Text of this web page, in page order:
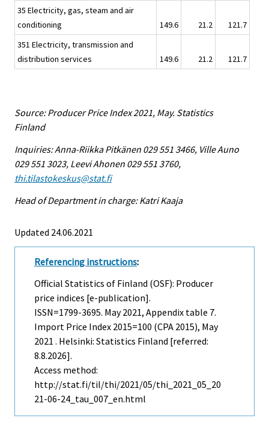
35 Electricity, gas, steam and air
conditioning
149.6 21.2
121.7
351 Electricity, transmission and
distribution services
149.6 21.2 121.7
Source: Producer Price Index 2021, May. Statistics
Finland
Inquiries: Anna-Riikka Pitkänen 029 551 3466, Ville Auno
029 551 3023, Leevi Ahonen 029 551 3760,
thi.tilastokeskus@stat.fi
Head of Department in charge: Katri Kaaja
Updated 24.06.2021
Referencing instructions:
Official Statistics of Finland (OSF): Producer
price indices [e-publication].
ISSN=1799-3695. May2021, Appendix table 7.
Import Price Index 2015=100 (CPA 2015), May
2021 . Helsinki: Statistics Finland [referred:
8.8.2026].
Access method:
http://stat.fi/til/thi/2021/05/thi_2021_05_20
21-06-24_tau_007_en.html